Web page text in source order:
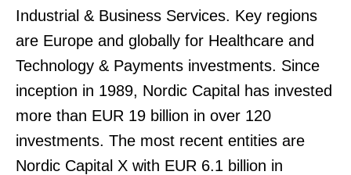
Industrial & Business Services. Key regions
are Europe and globally for Healthcare and
Technology & Payments investments. Since
inception in 1989, Nordic Capital has invested
more than EUR 19 billion in over 120
investments. The most recent entities are
Nordic Capital X with EUR 6.1 billion in